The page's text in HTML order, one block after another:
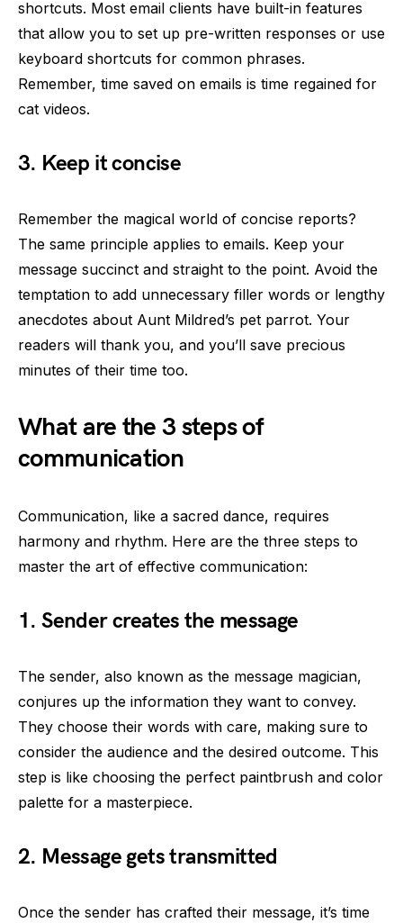
shortcuts. Most email clients have built-in features
that allow you to set up pre-written responses or use
keyboard shortcuts for common phrases.
Remember, time saved on emails is time regained for
cat videos.
3. Keep it concise
Remember the magical world of concise reports?
The same principle applies to emails. Keep your
message succinct and straight to the point. Avoid the
temptation to add unnecessary filler words or lengthy
anecdotes about Aunt Mildred’s pet parrot. Your
readers will thank you, and you’ll save precious
minutes of their time too.
What are the 3 steps of
communication
Communication, like a sacred dance, requires
harmony and rhythm. Here are the three steps to
master the art of effective communication:
1. Sender creates the message
The sender, also known as the message magician,
conjures up the information they want to convey.
They choose their words with care, making sure to
consider the audience and the desired outcome. This
step is like choosing the perfect paintbrush and color
palette for a masterpiece.
2. Message gets transmitted
Once the sender has crafted their message, it’s time